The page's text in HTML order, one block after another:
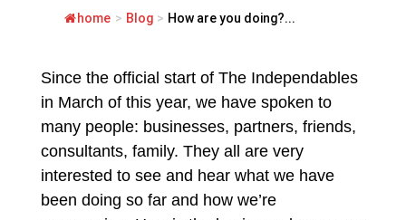
home > Blog > How are you doing?...
Since the official start of The Independables
in March of this year, we have spoken to
many people: businesses, partners, friends,
consultants, family. They all are very
interested to see and hear what we have
been doing so far and how we’re